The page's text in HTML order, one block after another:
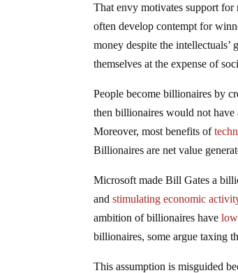
That envy motivates support for
often develop contempt for
money despite the intellectuals’
themselves at the expense of
People become billionaires by
then billionaires would not have
Moreover, most benefits of
Billionaires are net value
Microsoft made Bill Gates a
andstimulating economic
ambition of billionaires have
billionaires, some argue taxing
This assumption is misguided